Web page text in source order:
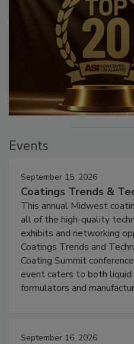
Events
September 15, 2026
Coatings Trends &
This annual Midwest
all of the high-quality
exhibits and networking
Coatings Trends and
Coating Summit
event caters to both liquid
formulators and
September 16, 2026